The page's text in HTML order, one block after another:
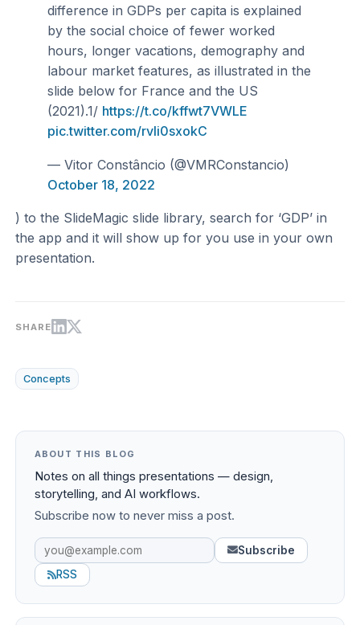
difference in GDPs per capita is explained
by the social choice of fewer worked
hours, longer vacations, demography and
labour market features, as illustrated in the
slide below for France and the US
(2021).1/ https://t.co/kffwt7VWLE
pic.twitter.com/rvIi0sxokC
— Vitor Constâncio (@VMRConstancio)
October 18, 2022
) to the SlideMagic slide library, search for ‘GDP’ in
the app and it will show up for you use in your own
presentation.
SHARE
Concepts
ABOUT THIS BLOG
Notes on all things presentations — design,
storytelling, and AI workflows.
Subscribe now to never miss a post.
Subscribe
RSS